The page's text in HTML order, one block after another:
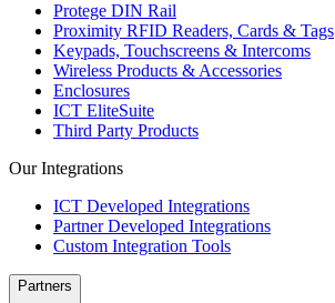
Protege DIN Rail
Proximity RFID Readers, Cards & Tags
Keypads, Touchscreens & Intercoms
Wireless Products & Accessories
Enclosures
ICT EliteSuite
Third Party Products
Our Integrations
ICT Developed Integrations
Partner Developed Integrations
Custom Integration Tools
Partners